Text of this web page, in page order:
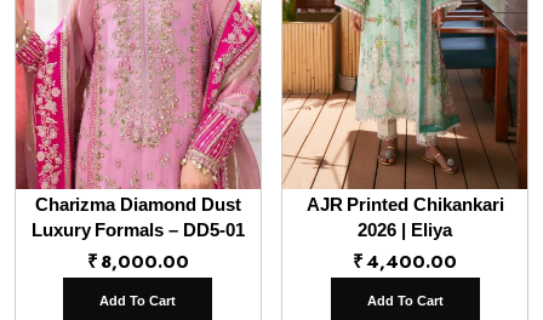
Charizma Diamond Dust
Luxury Formals – DD5-01
₹8,000.00
Add To Cart
AJR Printed Chikankari
2026 | Eliya
₹4,400.00
Add To Cart